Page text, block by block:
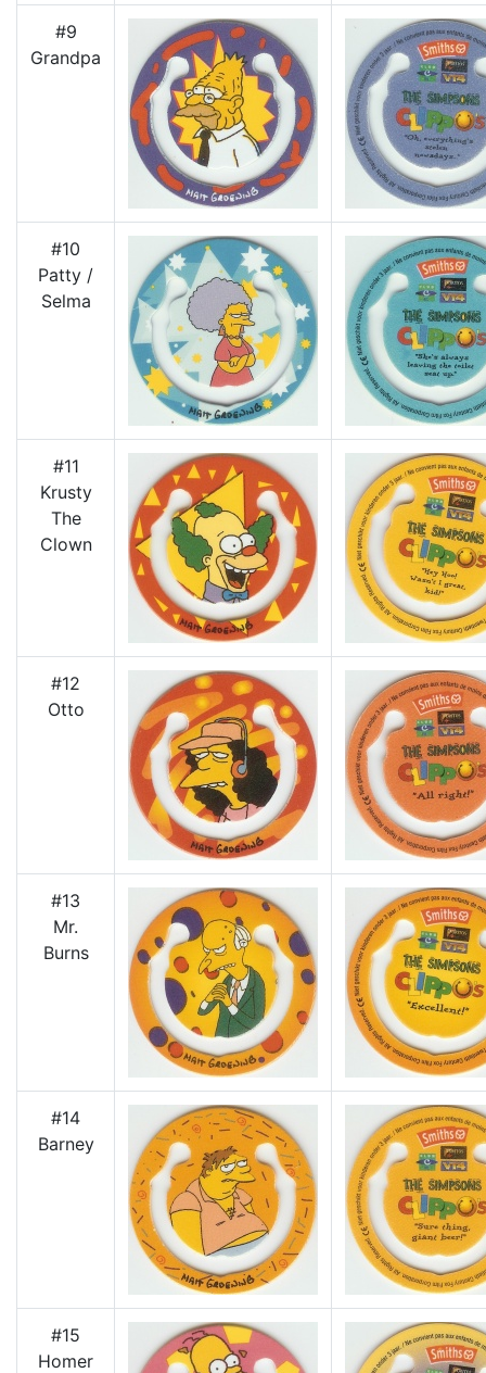
#9
Grandpa
#10
Patty /
Selma
#11
Krusty
The
Clown
#12
Otto
#13
Mr.
Burns
#14
Barney
#15
Homer